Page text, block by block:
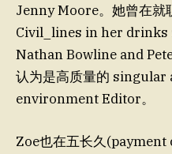
Jenny Moore。她曾在
Civil_lines in her drinks
Nathan Bowline and
认为是高质量的
environment Editor。
Zoe也在五长久